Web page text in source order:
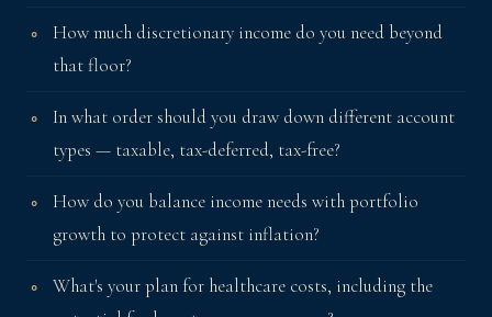
How much discretionary income do you need beyond
that floor?
In what order should you draw down different account
types — taxable, tax-deferred, tax-free?
How do you balance income needs with portfolio
growth to protect against inflation?
What's your plan for healthcare costs, including the